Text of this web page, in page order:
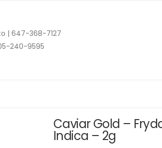
| 647-368-7127
240-9595
Caviar Gold –
Indica – 2g